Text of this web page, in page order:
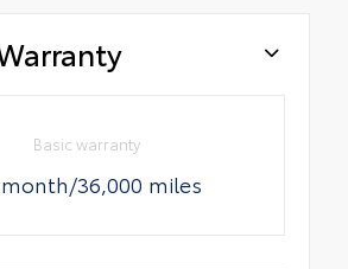
Basic warranty
36,000 miles